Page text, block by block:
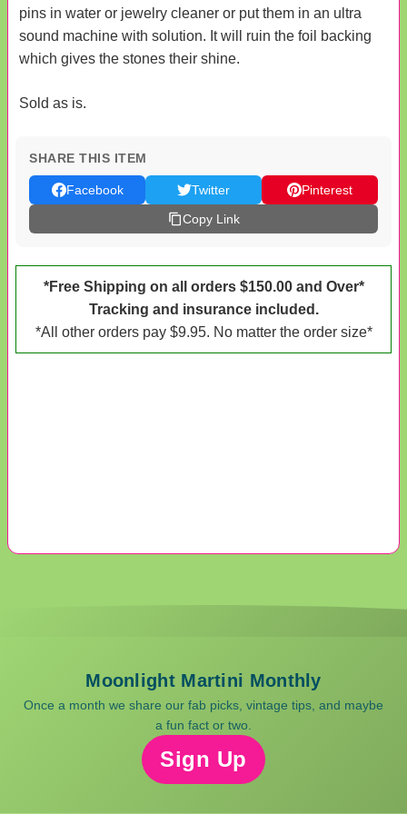
pins in water or jewelry cleaner or put them in an ultra
sound machine with solution. It will ruin the foil backing
which gives the stones their shine.
Sold as is.
SHARE THIS ITEM
Facebook Twitter
Pinterest
Copy Link
*Free Shipping on all orders $150.00 and Over*
Tracking and insurance included.
*All other orders pay $9.95. No matter the order size*
Moonlight Martini Monthly
Once a month we share our fab picks, vintage tips, and maybe
a fun fact or two.
Sign Up